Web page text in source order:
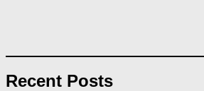
Recent Posts